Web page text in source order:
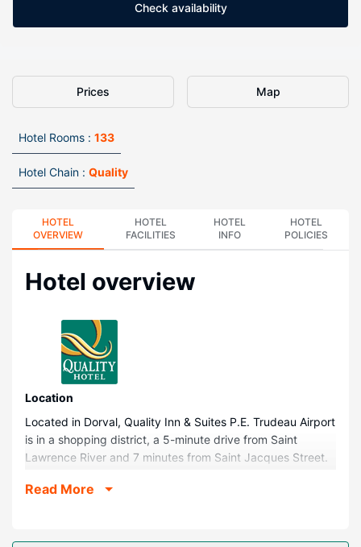
Check availability
Prices Map
Hotel Rooms : 133
Hotel Chain : Quality
HOTEL
OVERVIEW
HOTEL
FACILITIES
HOTEL
INFO
HOTEL
POLICIES
Hotel overview
Location
Located in Dorval, Quality Inn & Suites P.E. Trudeau Airport
is in a shopping district, a 5-minute drive from Saint
Lawrence River and 7 minutes from Saint Jacques Street.
Street and 10.5 mi (16.9 km) from Bell Centre.
Make yourself at home in one of the 133 guestrooms
Read More